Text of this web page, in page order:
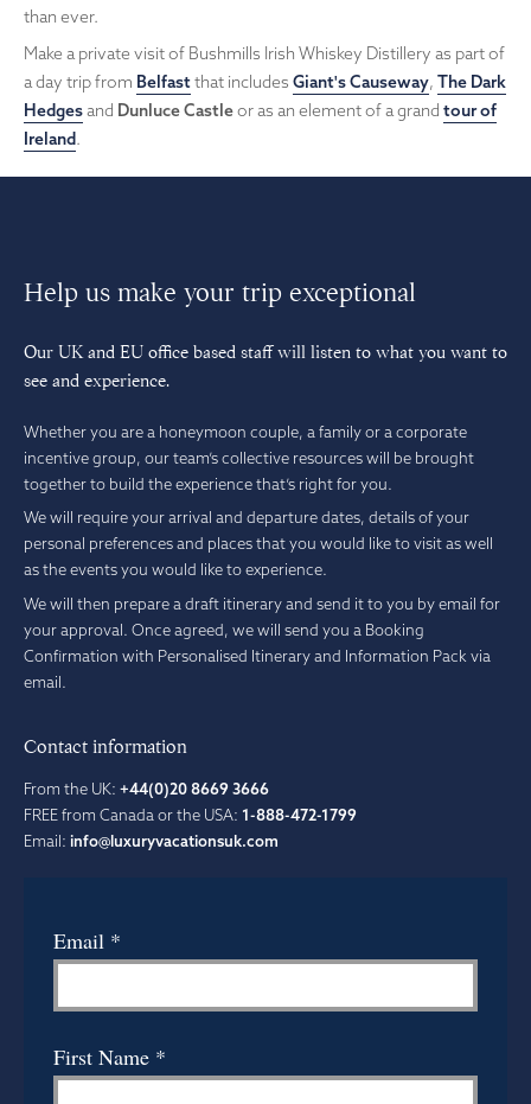
than ever.
Make a private visit of Bushmills Irish Whiskey Distillery as part of
a day trip from Belfastthat includes Giant's Causeway, The Dark
Hedgesand Dunluce Castleor as an element of a grand tour of
Ireland.
Help us make your trip exceptional
Our UK and EU office based staff will listen to what you want to
see and experience.
Whether you are a honeymoon couple, a family or a corporate
incentive group, our team’s collective resources will be brought
together to build the experience that’s right for you.
We will require your arrival and departure dates, details of your
personal preferences and places that you would like to visit as well
as the events you would like to experience.
We will then prepare a draft itinerary and send it to you by email for
your approval. Once agreed, we will send you a Booking
Confirmation with Personalised Itinerary and Information Pack via
email.
Contact information
From the UK: +44(0)20 8669 3666
FREE from Canada or the USA: 1-888-472-1799
Email: info@luxuryvacationsuk.com